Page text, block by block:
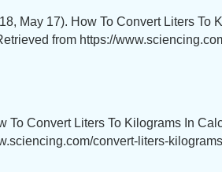
May 17). How To Convert Liters To
from https://
To Convert Liters To Kilograms In
convert-liters-